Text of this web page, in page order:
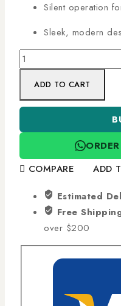
Silent operation
Sleek, modern
ADD TO CART
COMPARE
ADD
Estimated
Free
over $200